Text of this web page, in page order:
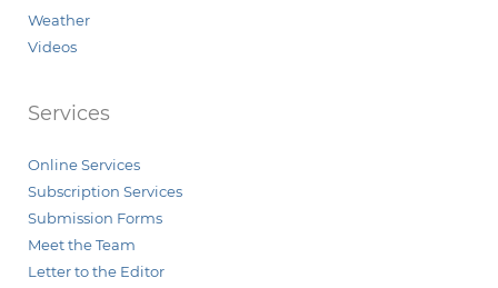
Weather
Videos
Services
Online Services
Subscription Services
Submission Forms
Meet the Team
Letter to the Editor